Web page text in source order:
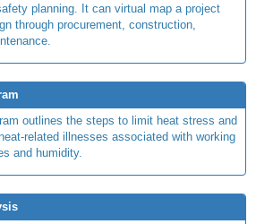
planning. It can virtual map a project
through procurement, construction,
outlines the steps to limit heat stress and
related illnesses associated with working
and humidity.